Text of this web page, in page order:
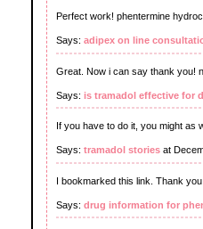
Perfect work! phentermine
Says: adipex on line
Great. Now i can say thank you!
Says: is tramadol effective for
If you have to do it, you might as
Says: tramadol stories at
I bookmarked this link. Thank
Says: drug information for